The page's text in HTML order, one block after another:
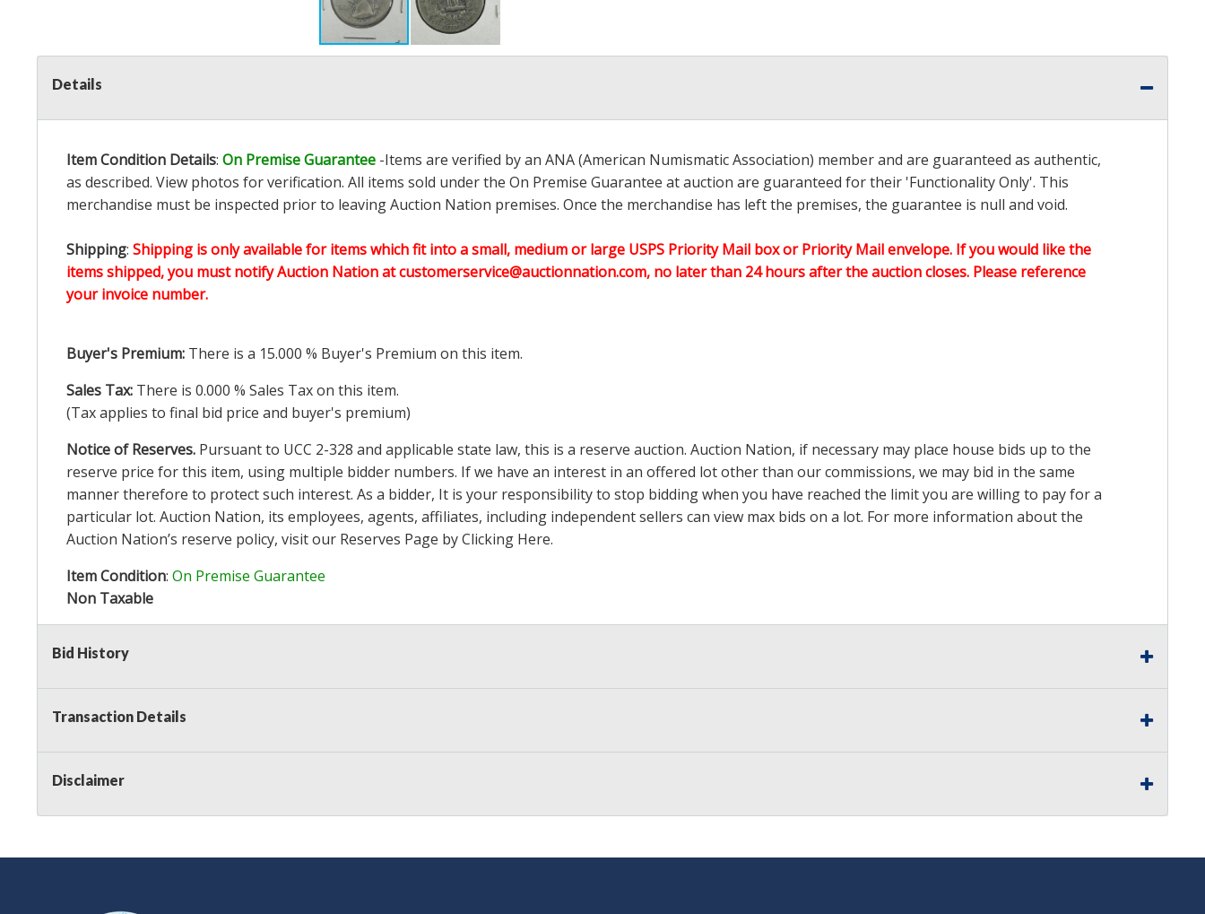
Details
Item Condition Details: On Premise Guarantee -Items are verified by an ANA (American Numismatic Association) member and are guaranteed as authentic,
as described. View photos for verification. All items sold under the On Premise Guarantee at auction are guaranteed for their 'Functionality Only'. This
merchandise must be inspected prior to leaving Auction Nation premises. Once the merchandise has left the premises, the guarantee is null and void.
Shipping: Shipping is only available for items which fit into a small, medium or large USPS Priority Mail box or Priority Mail envelope. If you would like the
items shipped, you must notify Auction Nation at customerservice@auctionnation.com, no later than 24 hours after the auction closes. Please reference
your invoice number.
Buyer's Premium: There is a 15.000 % Buyer's Premium on this item.
Sales Tax: There is 0.000 % Sales Tax on this item.
(Tax applies to final bid price and buyer's premium)
Notice of Reserves. Pursuant to UCC 2-328 and applicable state law, this is a reserve auction. Auction Nation, if necessary may place house bids up to the
reserve price for this item, using multiple bidder numbers. If we have an interest in an offered lot other than our commissions, we may bid in the same
manner therefore to protect such interest. As a bidder, It is your responsibility to stop bidding when you have reached the limit you are willing to pay for a
particular lot. Auction Nation, its employees, agents, affiliates, including independent sellers can view max bids on a lot. For more information about the
Auction Nation’s reserve policy, visit our Reserves Page by Clicking Here.
Item Condition: On Premise Guarantee
Non Taxable
Bid History
Transaction Details
Disclaimer